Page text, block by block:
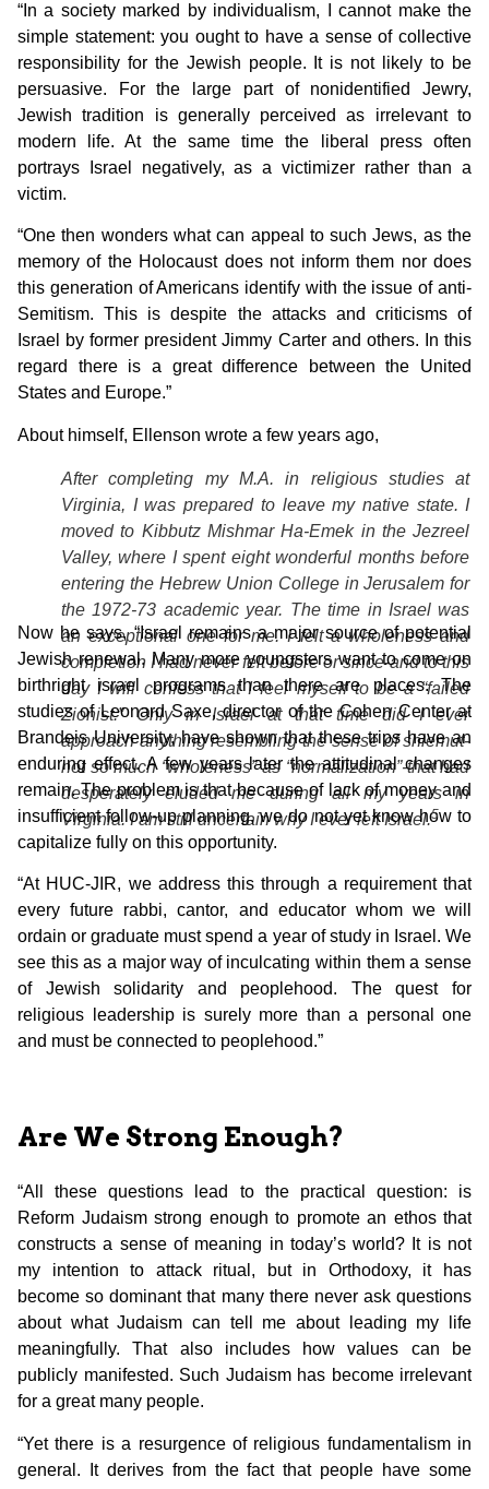
“In a society marked by individualism, I cannot make the
simple statement: you ought to have a sense of collective
responsibility for the Jewish people. It is not likely to be
persuasive. For the large part of nonidentified Jewry,
Jewish tradition is generally perceived as irrelevant to
modern life. At the same time the liberal press often
portrays Israel negatively, as a victimizer rather than a
victim.
“One then wonders what can appeal to such Jews, as the
memory of the Holocaust does not inform them nor does
this generation of Americans identify with the issue of anti-
Semitism. This is despite the attacks and criticisms of
Israel by former president Jimmy Carter and others. In this
regard there is a great difference between the United
States and Europe.”
About himself, Ellenson wrote a few years ago,
After completing my M.A. in religious studies at
Virginia, I was prepared to leave my native state. I
moved to Kibbutz Mishmar Ha-Emek in the Jezreel
Valley, where I spent eight wonderful months before
entering the Hebrew Union College in Jerusalem for
the 1972-73 academic year. The time in Israel was
an exceptional one for me. I felt a wholeness and
completion I had never felt before or since-and to this
day I will confess that I feel myself to be a “failed
Zionist.” Only in Israel at that time did I ever
approach anything resembling the sense ofshlemut-
not so much “wholeness” as “normalization”-that had
desperately eluded me during all my years in
Virginia. I am still uncertain why I ever left Israel.5
Now he says, “Israel remains a major source of potential
Jewish renewal. Many more youngsters want to come on
birthright israel programs than there are places. The
studies of Leonard Saxe, director of the Cohen Center at
Brandeis University, have shown that these trips have an
enduring effect. A few years later the attitudinal changes
remain. The problem is that because of lack of money and
insufficient follow-up planning, we do not yet know how to
capitalize fully on this opportunity.
“At HUC-JIR, we address this through a requirement that
every future rabbi, cantor, and educator whom we will
ordain or graduate must spend a year of study in Israel. We
see this as a major way of inculcating within them a sense
of Jewish solidarity and peoplehood. The quest for
religious leadership is surely more than a personal one
and must be connected to peoplehood.”
Are We Strong Enough?
“All these questions lead to the practical question: is
Reform Judaism strong enough to promote an ethos that
constructs a sense of meaning in today’s world? It is not
my intention to attack ritual, but in Orthodoxy, it has
become so dominant that many there never ask questions
about what Judaism can tell me about leading my life
meaningfully. That also includes how values can be
publicly manifested. Such Judaism has become irrelevant
for a great many people.
“Yet there is a resurgence of religious fundamentalism in
general. It derives from the fact that people have some